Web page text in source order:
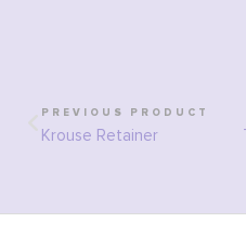
PREVIOUS PRODUCT
Krouse Retainer